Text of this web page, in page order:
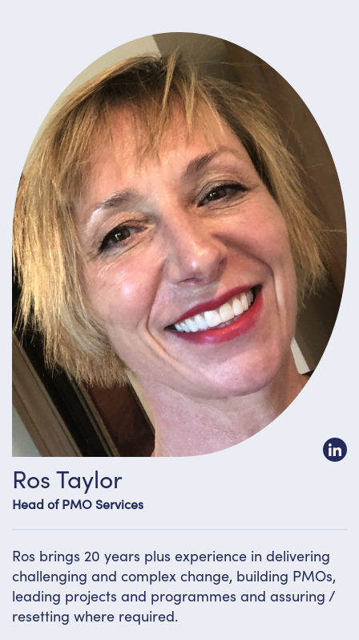
Ros Taylor
Head of PMO Services
Ros brings 20 years plus experience in delivering
challenging and complex change, building PMOs,
leading projects and programmes and assuring /
resetting where required.